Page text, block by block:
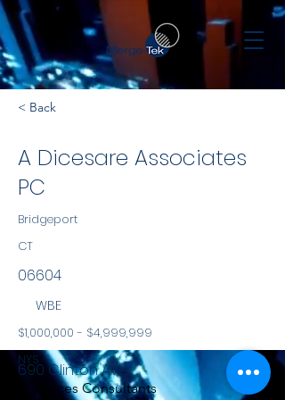
< Back
A Dicesare Associates
PC
Bridgeport
CT
06604
WBE
$1,000,000 - $4,999,999
NYS
Services Consultants
690 Clinton Ave